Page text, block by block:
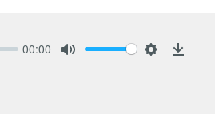
00:00